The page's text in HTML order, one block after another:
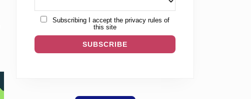
Subscribing I accept the privacy rules of
this site